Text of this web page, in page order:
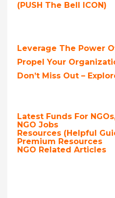
(PUSH The Bell ICON)
Leverage The Power
Propel Your
Don’t Miss Out –
Latest Funds For
NGO Jobs
Resources (Helpful
Premium Resources
NGO Related Articles